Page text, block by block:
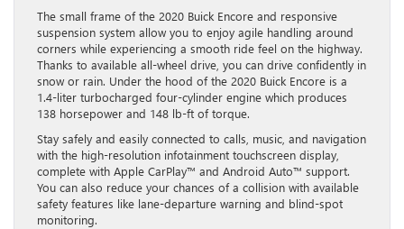
The small frame of the 2020 Buick Encore and responsive
suspension system allow you to enjoy agile handling around
corners while experiencing a smooth ride feel on the highway.
Thanks to available all-wheel drive, you can drive confidently in
snow or rain. Under the hood of the 2020 Buick Encore is a
1.4-liter turbocharged four-cylinder engine which produces
138 horsepower and 148 lb-ft of torque.
Stay safely and easily connected to calls, music, and navigation
with the high-resolution infotainment touchscreen display,
complete with Apple CarPlay™ and Android Auto™ support.
You can also reduce your chances of a collision with available
safety features like lane-departure warning and blind-spot
monitoring.